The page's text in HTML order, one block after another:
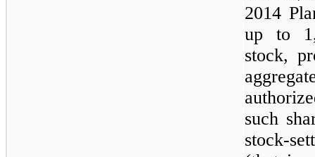
2014
up to
stock,
such
stock-